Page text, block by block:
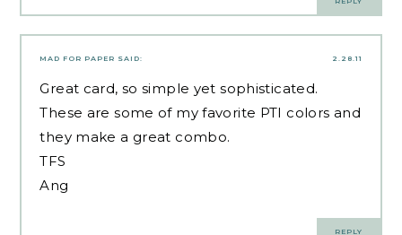
2.28.11
MAD FOR PAPER SAID:
Great card, so simple yet sophisticated.
These are some of my favorite PTI colors and
they make a great combo.
TFS
Ang
REPLY